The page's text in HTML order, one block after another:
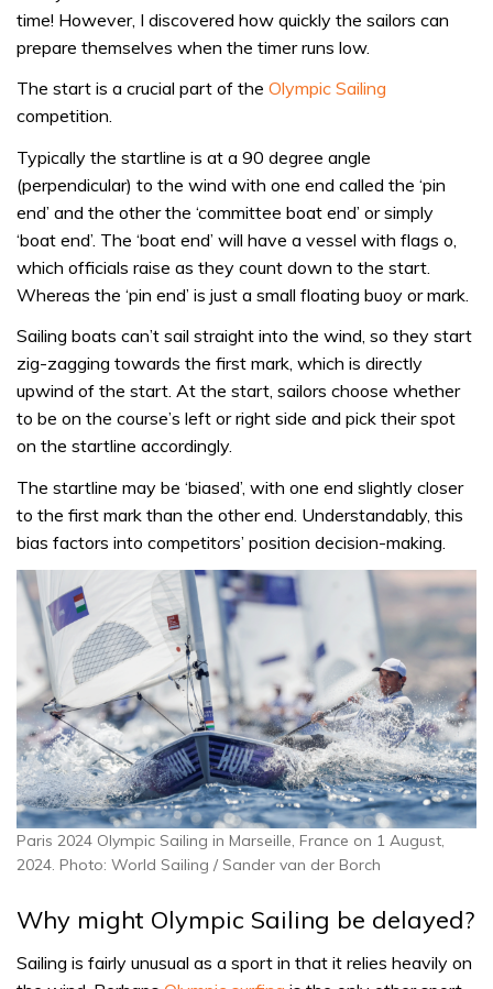
time! However, I discovered how quickly the sailors can
prepare themselves when the timer runs low.
The start is a crucial part of the Olympic Sailing
competition.
Typically the startline is at a 90 degree angle
(perpendicular) to the wind with one end called the ‘pin
end’ and the other the ‘committee boat end’ or simply
‘boat end’. The ‘boat end’ will have a vessel with flags o,
which officials raise as they count down to the start.
Whereas the ‘pin end’ is just a small floating buoy or mark.
Sailing boats can’t sail straight into the wind, so they start
zig-zagging towards the first mark, which is directly
upwind of the start. At the start, sailors choose whether
to be on the course’s left or right side and pick their spot
on the startline accordingly.
The startline may be ‘biased’, with one end slightly closer
to the first mark than the other end. Understandably, this
bias factors into competitors’ position decision-making.
Paris 2024 Olympic Sailing in Marseille, France on 1 August,
2024. Photo: World Sailing / Sander van der Borch
Why might Olympic Sailing be delayed?
Sailing is fairly unusual as a sport in that it relies heavily on